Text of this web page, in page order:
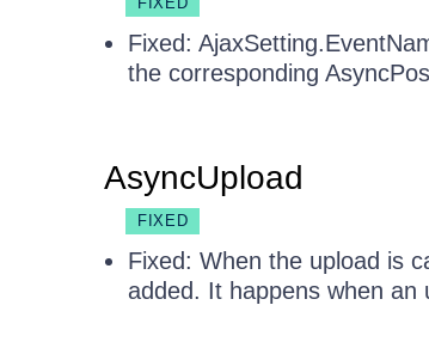
Fixed:
the corresponding
AsyncUpload
FIXED
Fixed: When the upload is
added. It happens when an